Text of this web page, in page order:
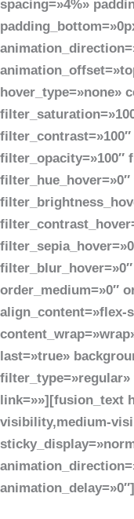
spacing=»4%»
hover_type=»none»
filter_opacity=»100″
order_medium=»0″
align_content=»flex-
last=»true»
link=»»][fusion_text
visibility,medium-
animation_delay=»0″]